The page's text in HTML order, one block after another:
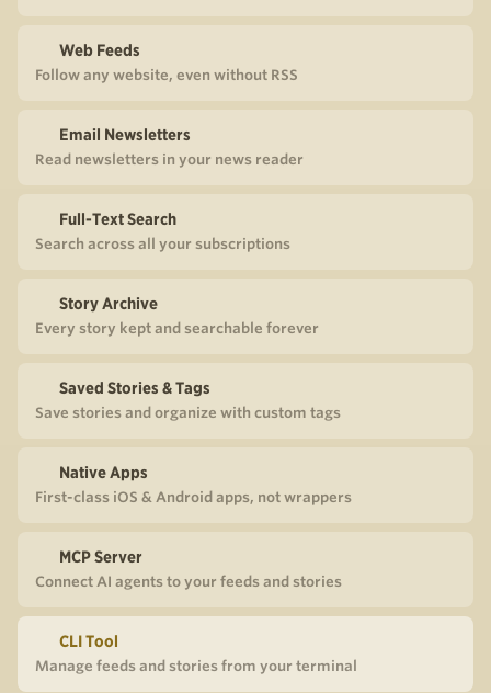
Web Feeds
Follow any website, even without RSS
Email Newsletters
Read newsletters in your news reader
Full-Text Search
Search across all your subscriptions
Story Archive
Every story kept and searchable forever
Saved Stories & Tags
Save stories and organize with custom tags
Native Apps
First-class iOS & Android apps, not wrappers
MCP Server
Connect AI agents to your feeds and stories
CLI Tool
Manage feeds and stories from your terminal